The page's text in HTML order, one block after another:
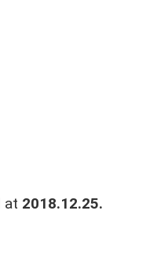
at 2018.12.25.